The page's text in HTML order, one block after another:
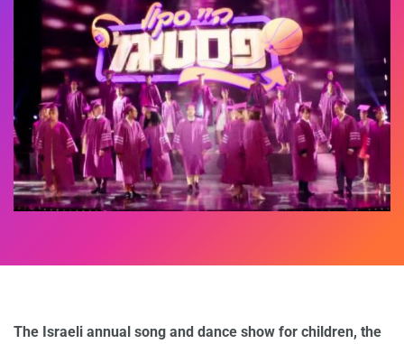
The Israeli annual song and dance show for children, the